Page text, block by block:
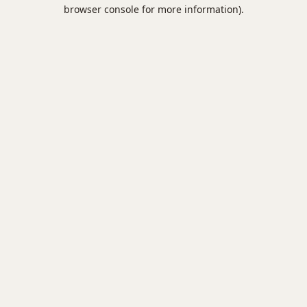
browser console for more information).